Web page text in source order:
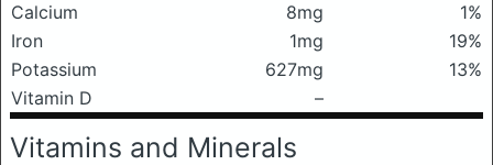
Calcium 8mg
1%
Iron
1mg
19%
Potassium
627mg
13%
Vitamin D
–
Vitamins and Minerals